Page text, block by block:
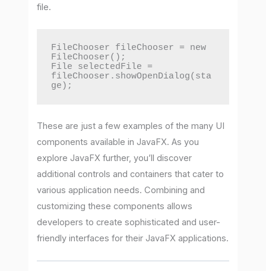
file.
FileChooser fileChooser = new
FileChooser();
File selectedFile =
fileChooser.showOpenDialog(sta
ge);
These are just a few examples of the many UI
components available in JavaFX. As you
explore JavaFX further, you’ll discover
additional controls and containers that cater to
various application needs. Combining and
customizing these components allows
developers to create sophisticated and user-
friendly interfaces for their JavaFX applications.